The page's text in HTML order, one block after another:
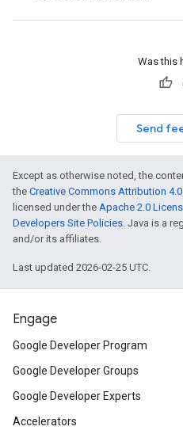
Was this
Send
Except as otherwise noted, the
the Creative Commons Attribution
licensed under the Apache 2.0
Developers Site Policies. Java is a
and/or its affiliates.
Last updated 2026-02-25 UTC.
Engage
Google Developer Program
Google Developer Groups
Google Developer Experts
Accelerators